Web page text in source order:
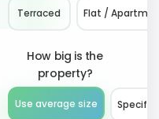
Terraced Flat /
How big is the
property?
Use average size Specify